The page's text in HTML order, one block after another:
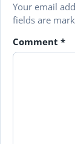
Your email
fields are
Comment *